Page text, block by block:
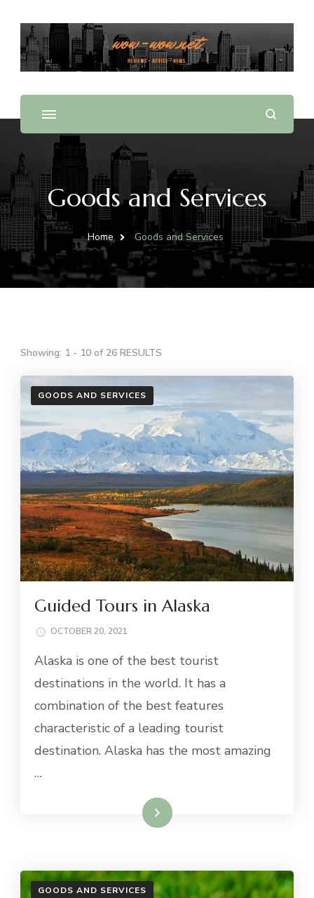
WOW WOW
Offering Reviews & Advice on Different Products &
Services
Goods and Services
Home Goods and Services
Showing: 1 - 10 of 26 RESULTS
GOODS AND SERVICES
Guided Tours in Alaska
OCTOBER 20, 2021
Alaska is one of the best tourist
destinations in the world. It has a
combination of the best features
characteristic of a leading tourist
destination. Alaska has the most amazing
…
Read More
GOODS AND SERVICES